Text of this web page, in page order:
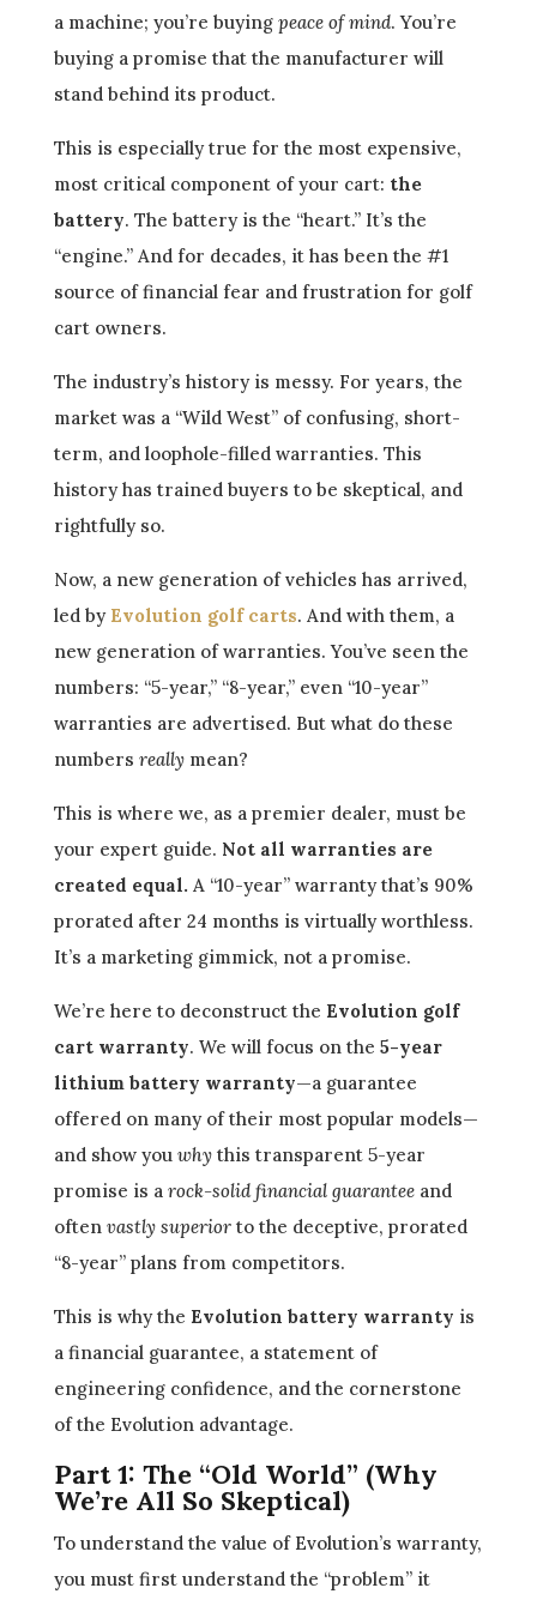
a machine; you’re buying peace of mind. You’re
buying a promise that the manufacturer will
stand behind its product.
This is especially true for the most expensive,
most critical component of your cart: the
battery. The battery is the “heart.” It’s the
“engine.” And for decades, it has been the #1
source of financial fear and frustration for golf
cart owners.
The industry’s history is messy. For years, the
market was a “Wild West” of confusing, short-
term, and loophole-filled warranties. This
history has trained buyers to be skeptical, and
rightfully so.
Now, a new generation of vehicles has arrived,
led by Evolution golf carts. And with them, a
new generation of warranties. You’ve seen the
numbers: “5-year,” “8-year,” even “10-year”
warranties are advertised. But what do these
numbers reallymean?
This is where we, as a premier dealer, must be
your expert guide. Not all warranties are
created equal. A “10-year” warranty that’s 90%
prorated after 24 months is virtually worthless.
It’s a marketing gimmick, not a promise.
We’re here to deconstruct the Evolution golf
cart warranty. We will focus on the 5-year
lithium battery warranty—a guarantee
offered on many of their most popular models—
and show you whythis transparent 5-year
promise is a rock-solid financial guaranteeand
often vastly superiorto the deceptive, prorated
“8-year” plans from competitors.
This is why the Evolution battery warranty is
a financial guarantee, a statement of
engineering confidence, and the cornerstone
of the Evolution advantage.
Part 1: The “Old World” (Why
We’re All So Skeptical)
To understand the value of Evolution’s warranty,
you must first understand the “problem” it